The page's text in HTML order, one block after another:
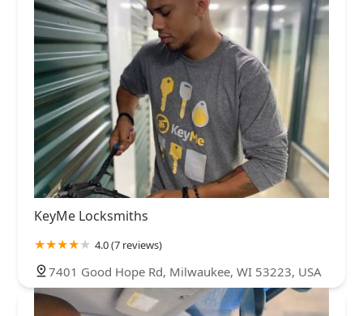
KeyMe Locksmiths
4.0 (7 reviews)
7401 Good Hope Rd, Milwaukee, WI 53223, USA